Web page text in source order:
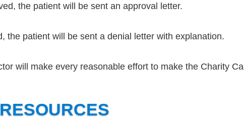
the patient will be sent an approval letter.
the patient will be sent a denial letter with explanation.
will make every reasonable effort to make the Charity